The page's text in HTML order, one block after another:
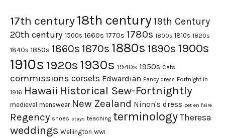
17th century18th century 19th Century
20th century 1500s 1660s 1770s 1780s 1800s 1810s 1820s
1840s 1850s 1860s 1870s 1880s 1890s 1900s
1910s 1920s 1930s 1940s 1950s Cats
commissions corsets Edwardian Fancy dress Fortnight in
1916 Hawaii Historical Sew-Fortnightly
medieval menswear New Zealand Ninon's dress pet en l'aire
Regency shoes stays teaching terminology Theresa
weddings Wellington WWI